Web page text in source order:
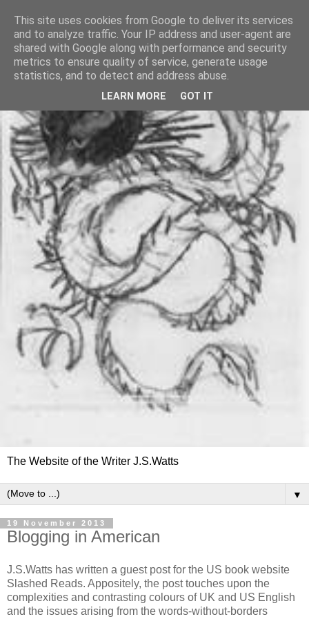
The Website of the Writer J.S.Watts
▼
19 November 2013
Blogging in American
J.S.Watts has written a guest post for the US book website
Slashed Reads. Appositely, the post touches upon the
complexities and contrasting colours of UK and US English
and the issues arising from the words-without-borders
This site uses cookies from Google to deliver its services
and to analyze traffic. Your IP address and user-agent are
shared with Google along with performance and security
metrics to ensure quality of service, generate usage
statistics, and to detect and address abuse.
LEARN MORE GOT IT